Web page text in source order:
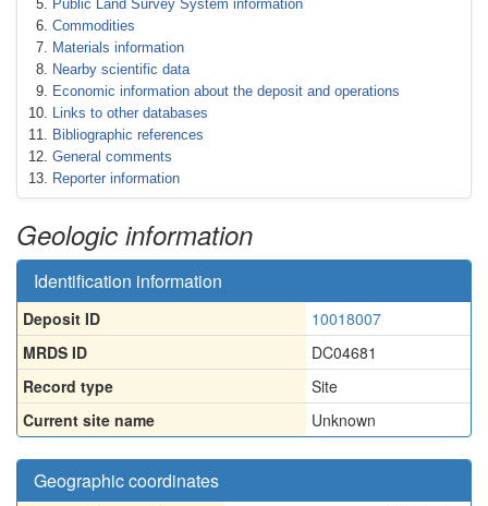
Public Land Survey System information
Commodities
Materials information
Nearby scientific data
Economic information about the deposit and operations
Links to other databases
Bibliographic references
General comments
Reporter information
Geologic information
Identification information
Deposit ID
10018007
MRDS ID
DC04681
Record type
Site
Current site name
Unknown
Geographic coordinates